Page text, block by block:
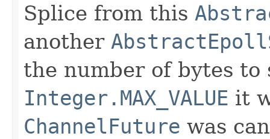
Splice from this
another
the number of bytes to
Integer.MAX_VALUE it
ChannelFuture was